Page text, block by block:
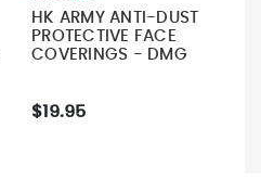
HK ARMY ANTI-DUST
PROTECTIVE FACE
COVERINGS - DMG
$19.95